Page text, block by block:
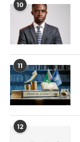
10
11
12